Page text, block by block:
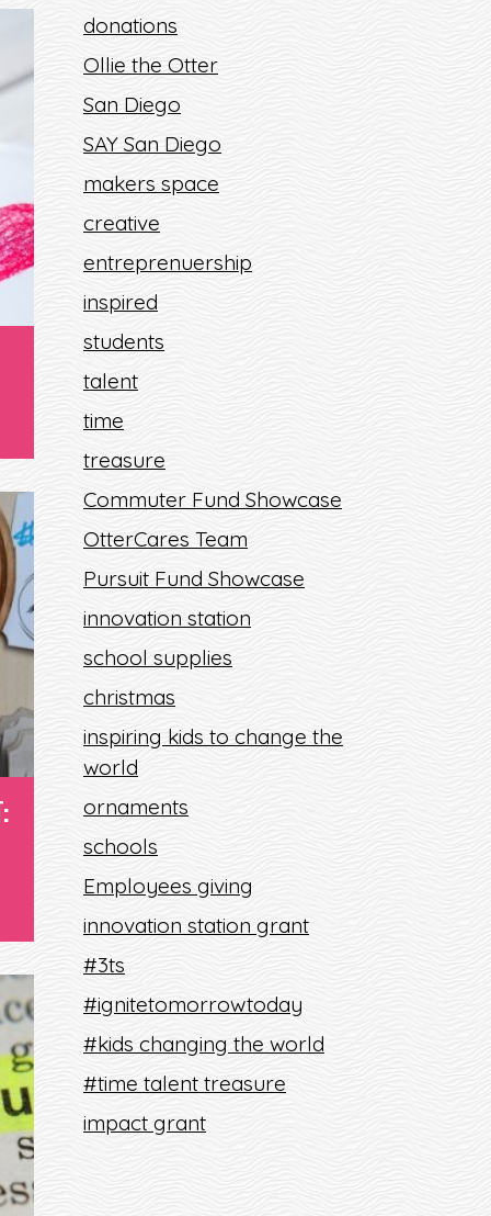
donations
Ollie the Otter
San Diego
SAY San Diego
makers space
creative
entreprenuership
inspired
students
talent
time
treasure
Commuter Fund Showcase
OtterCares Team
Pursuit Fund Showcase
innovation station
school supplies
christmas
inspiring kids to change the
world
ornaments
schools
Employees giving
innovation station grant
#3ts
#ignitetomorrowtoday
#kids changing the world
#time talent treasure
impact grant